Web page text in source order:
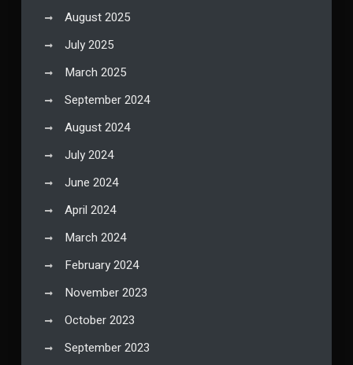
August 2025
July 2025
March 2025
September 2024
August 2024
July 2024
June 2024
April 2024
March 2024
February 2024
November 2023
October 2023
September 2023